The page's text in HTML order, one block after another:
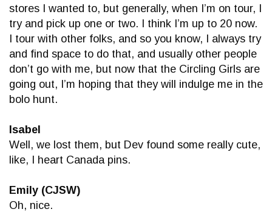
stores I wanted to, but generally, when I’m on tour, I
try and pick up one or two. I think I’m up to 20 now.
I tour with other folks, and so you know, I always try
and find space to do that, and usually other people
don’t go with me, but now that the Circling Girls are
going out, I’m hoping that they will indulge me in the
bolo hunt.
Isabel
Well, we lost them, but Dev found some really cute,
like, I heart Canada pins.
Emily (CJSW)
Oh, nice.